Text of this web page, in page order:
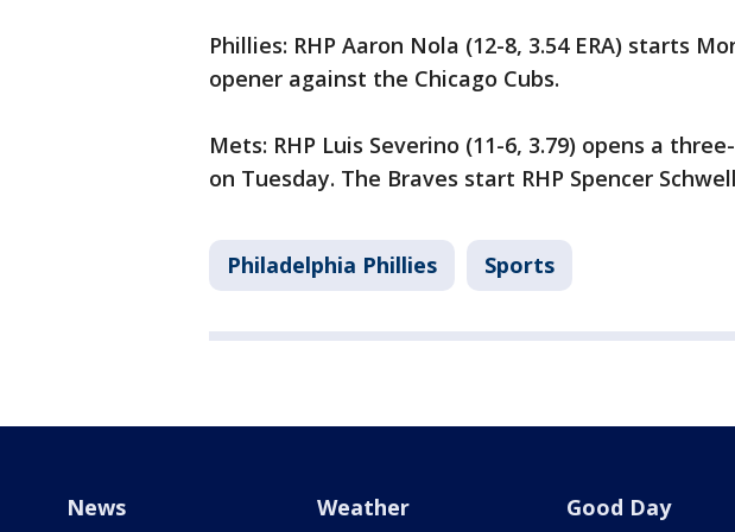
Phillies: RHP Aaron Nola (12-8, 3.54 ERA) starts
opener against the Chicago Cubs.
Mets: RHP Luis Severino (11-6, 3.79) opens a
on Tuesday. The Braves start RHP Spencer
Philadelphia Phillies Sports
News Weather Good Day